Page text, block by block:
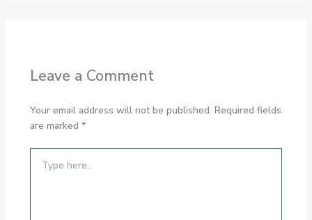
Leave a Comment
Your email address will not be published. Required fields
are marked *
here..